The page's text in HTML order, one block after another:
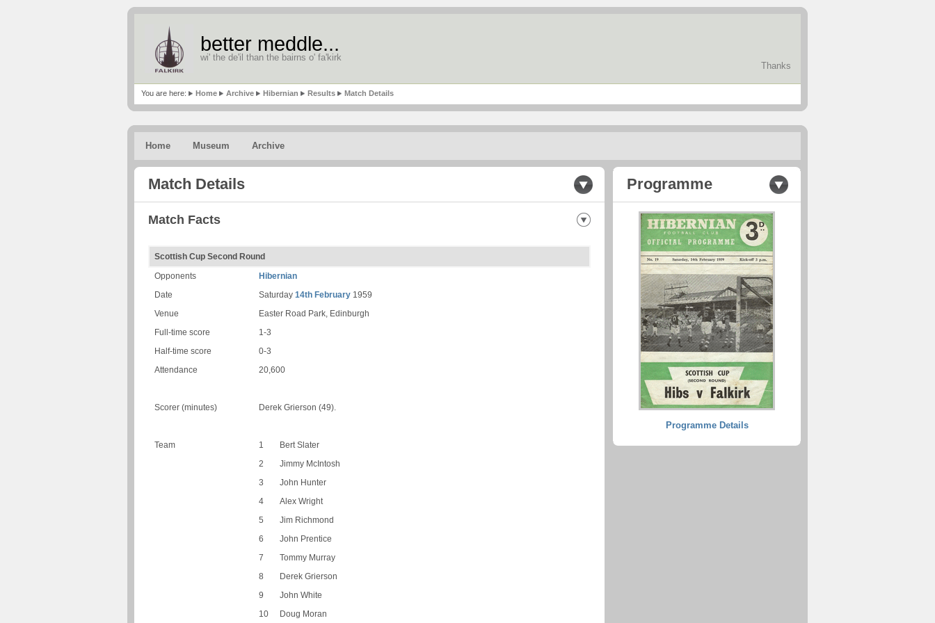
better meddle...
wi' the de'il than the bairns o' fa'kirk
Thanks
You are here: Home Archive Hibernian Results Match Details
Home Museum Archive
Match Details
Match Facts
Scottish Cup Second Round
Opponents
Hibernian
Date
Saturday 14th February 1959
Venue
Easter Road Park, Edinburgh
Full-time score
1-3
Half-time score
0-3
Attendance
20,600
Scorer (minutes) Derek Grierson (49).
Team 1
Bert Slater
2
Jimmy McIntosh
3
John Hunter
4
Alex Wright
5
Jim Richmond
6
John Prentice
7
Tommy Murray
8
Derek Grierson
9
John White
10
Doug Moran
Programme
Programme Details